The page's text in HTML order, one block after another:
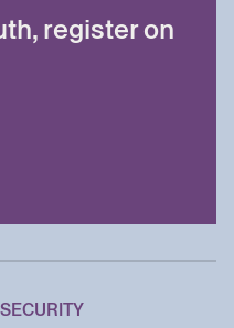
register on
SECURITY